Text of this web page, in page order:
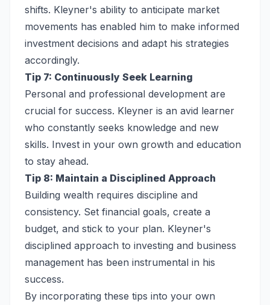
shifts. Kleyner's ability to anticipate market
movements has enabled him to make informed
investment decisions and adapt his strategies
accordingly.
Tip 7: Continuously Seek Learning
Personal and professional development are
crucial for success. Kleyner is an avid learner
who constantly seeks knowledge and new
skills. Invest in your own growth and education
to stay ahead.
Tip 8: Maintain a Disciplined Approach
Building wealth requires discipline and
consistency. Set financial goals, create a
budget, and stick to your plan. Kleyner's
disciplined approach to investing and business
management has been instrumental in his
success.
By incorporating these tips into your own